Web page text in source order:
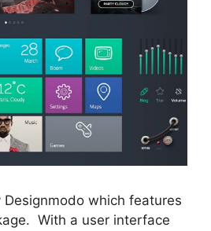
which features
With a user interface